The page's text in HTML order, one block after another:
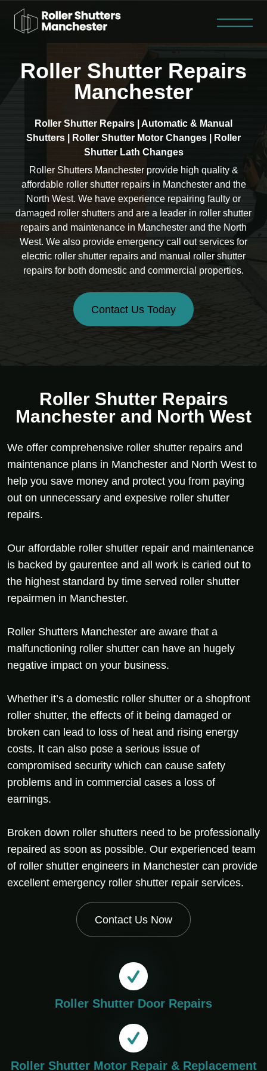
Home
About
Fire Shutters
Roller Shutter Repairs
Steel Security Doors
Contact
Roller Shutter Repairs
Manchester
Roller Shutter Repairs | Automatic & Manual
Shutters | Roller Shutter Motor Changes | Roller
Shutter Lath Changes
Roller Shutters Manchester provide high quality &
affordable roller shutter repairs in Manchester and the
North West. We have experience repairing faulty or
damaged roller shutters and are a leader in roller shutter
repairs and maintenance in Manchester and the North
West. We also provide emergency call out services for
electric roller shutter repairs and manual roller shutter
repairs for both domestic and commercial properties.
Contact Us Today
Roller Shutter Repairs
Manchester and North West
We offer comprehensive roller shutter repairs and
maintenance plans in Manchester and North West to
help you save money and protect you from paying
out on unnecessary and expesive roller shutter
repairs.
Our affordable roller shutter repair and maintenance
is backed by gaurentee and all work is caried out to
the highest standard by time served roller shutter
repairmen in Manchester.
Roller Shutters Manchester are aware that a
malfunctioning roller shutter can have an hugely
negative impact on your business.
Whether it’s a domestic roller shutter or a shopfront
roller shutter, the effects of it being damaged or
broken can lead to loss of heat and rising energy
costs. It can also pose a serious issue of
compromised security which can cause safety
problems and in commercial cases a loss of
earnings.
Broken down roller shutters need to be professionally
repaired as soon as possible. Our experienced team
of roller shutter engineers in Manchester can provide
excellent emergency roller shutter repair services.
Contact Us Now
Roller Shutter Door Repairs
Roller Shutter Motor Repair & Replacement